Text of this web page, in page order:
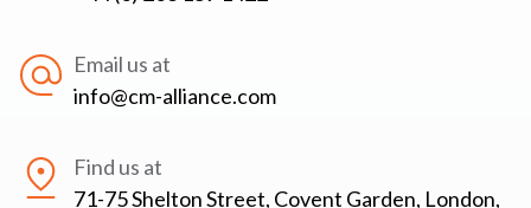
Email us at
info@cm-alliance.com
Find us at
71-75 Shelton Street, Covent Garden, London,